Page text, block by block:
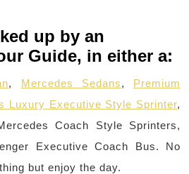
up by an
Guide, in either a:
, Mercedes Sedans, Premium
Luxury Executive Style Sprinter,
Coach Style Sprinters,
Executive Coach Bus. No
but enjoy the day.